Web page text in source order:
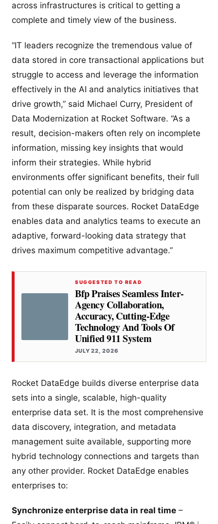
across infrastructures is critical to getting a
complete and timely view of the business.
“IT leaders recognize the tremendous value of
data stored in core transactional applications but
struggle to access and leverage the information
effectively in the AI and analytics initiatives that
drive growth,” said Michael Curry, President of
Data Modernization at Rocket Software. “As a
result, decision-makers often rely on incomplete
information, missing key insights that would
inform their strategies. While hybrid
environments offer significant benefits, their full
potential can only be realized by bridging data
from these disparate sources. Rocket DataEdge
enables data and analytics teams to execute an
adaptive, forward-looking data strategy that
drives maximum competitive advantage.”
SUGGESTED TO READ
Bfp Praises Seamless Inter-
Agency Collaboration,
Accuracy, Cutting-Edge
Technology And Tools Of
Unified 911 System
JULY 22, 2026
Rocket DataEdge builds diverse enterprise data
sets into a single, scalable, high-quality
enterprise data set. It is the most comprehensive
data discovery, integration, and metadata
management suite available, supporting more
hybrid technology connections and targets than
any other provider. Rocket DataEdge enables
enterprises to:
Synchronize enterprise data in real time –